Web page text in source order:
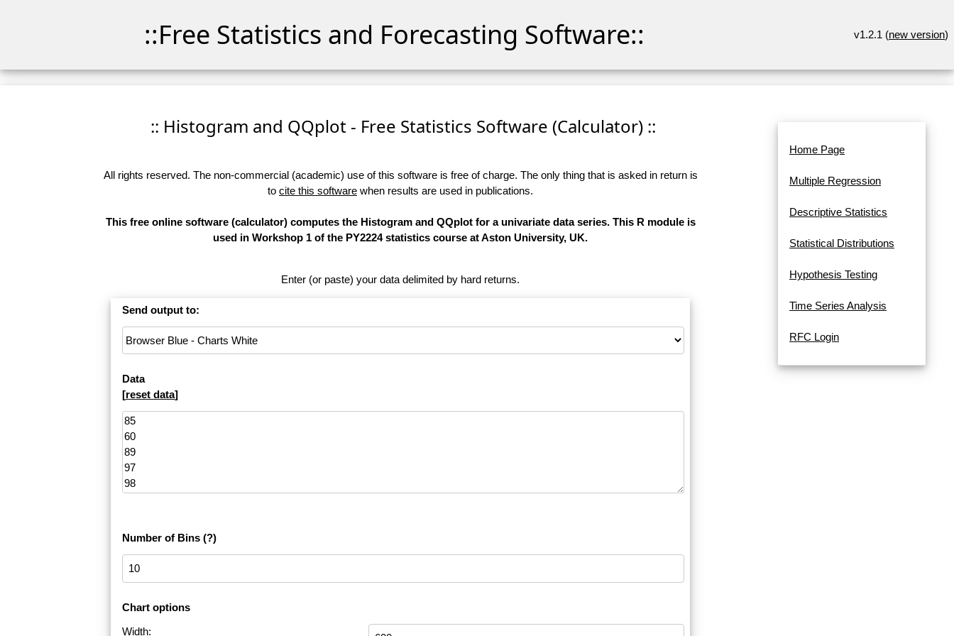
::Free Statistics and Forecasting Software:: v1.2.1 (new version)
:: Histogram and QQplot - Free Statistics Software (Calculator) ::
All rights reserved. The non-commercial (academic) use of this software is free of charge. The only thing that is asked in return is
to cite this software when results are used in publications.
This free online software (calculator) computes the Histogram and QQplot for a univariate data series. This R module is
used in Workshop 1 of the PY2224 statistics course at Aston University, UK.
Enter (or paste) your data delimited by hard returns.
Send output to:
Data
[reset data]
Number of Bins (?)
Chart options
Width:
Home Page
Multiple Regression
Descriptive Statistics
Statistical Distributions
Hypothesis Testing
Time Series Analysis
RFC Login